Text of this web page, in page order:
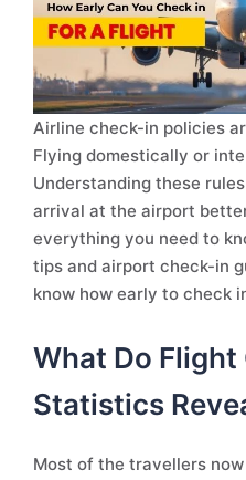
Airline check-in policies
Flying domestically or
Understanding these
arrival at the airport
everything you need to
tips and airport check-in
know how early to check
What Do Flight
Statistics
Most of the travellers